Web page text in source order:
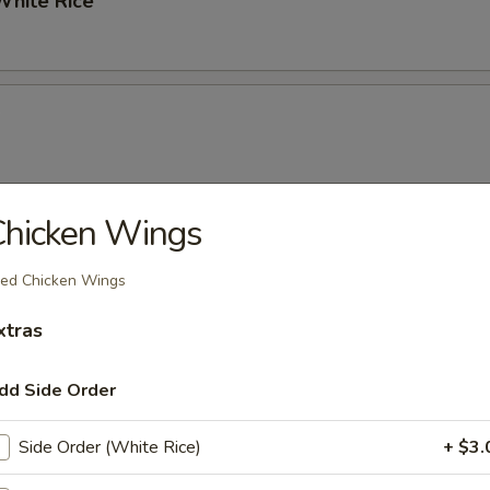
Vegetables
Wings
Chicken Wings
Side Order
Side Order (White Rice) +